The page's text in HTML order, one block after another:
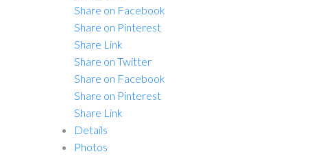
Share on Facebook
Share on Pinterest
Share Link
Share on Twitter
Share on Facebook
Share on Pinterest
Share Link
Details
Photos